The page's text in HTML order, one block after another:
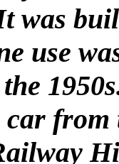
was
use
car